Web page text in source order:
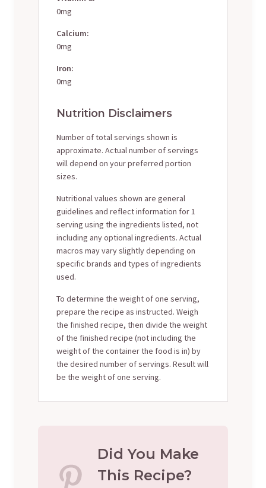
0mg
Calcium:
0mg
Iron:
0mg
Nutrition Disclaimers
Number of total servings shown is
approximate. Actual number of servings
will depend on your preferred portion
sizes.
Nutritional values shown are general
guidelines and reflect information for 1
serving using the ingredients listed, not
including any optional ingredients. Actual
macros may vary slightly depending on
specific brands and types of ingredients
used.
To determine the weight of one serving,
prepare the recipe as instructed. Weigh
the finished recipe, then divide the weight
of the finished recipe (not including the
weight of the container the food is in) by
the desired number of servings. Result will
be the weight of one serving.
Did You Make
This Recipe?